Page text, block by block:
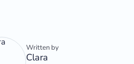
Written by
Clara